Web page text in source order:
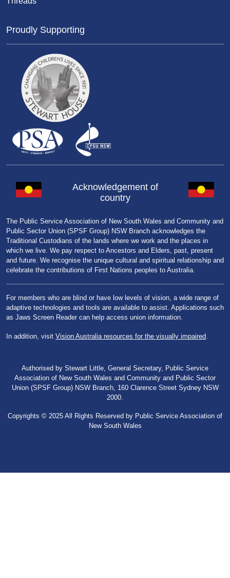
Proudly Supporting
Acknowledgement of
country
The Public Service Association of New South Wales and Community and
Public Sector Union (SPSF Group) NSW Branch acknowledges the
Traditional Custodians of the lands where we work and the places in
which we live. We pay respect to Ancestors and Elders, past, present
and future. We recognise the unique cultural and spiritual relationship and
celebrate the contributions of First Nations peoples to Australia.
For members who are blind or have low levels of vision, a wide range of
adaptive technologies and tools are available to assist. Applications such
as Jaws Screen Reader can help access union information.
In addition, visit Vision Australia resources for the visually impaired
Authorised by Stewart Little, General Secretary, Public Service
Association of New South Wales and Community and Public Sector
Union (SPSF Group) NSW Branch, 160 Clarence Street Sydney NSW
2000.
Copyrights © 2025 All Rights Reserved by Public Service Association of
New South Wales